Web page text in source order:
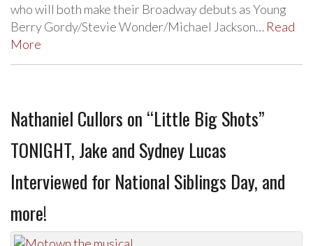
who will both make their Broadway debuts as Young
Berry Gordy/Stevie Wonder/Michael Jackson… Read
More
Nathaniel Cullors on “Little Big Shots”
TONIGHT, Jake and Sydney Lucas
Interviewed for National Siblings Day, and
more!